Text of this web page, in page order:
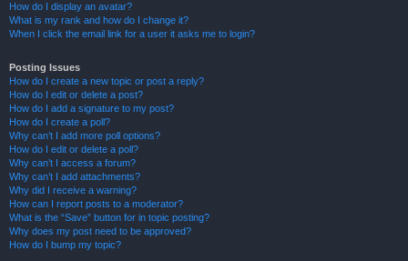
How do I display an avatar?
What is my rank and how do I change it?
When I click the email link for a user it asks me to login?
Posting Issues
How do I create a new topic or post a reply?
How do I edit or delete a post?
How do I add a signature to my post?
How do I create a poll?
Why can’t I add more poll options?
How do I edit or delete a poll?
Why can’t I access a forum?
Why can’t I add attachments?
Why did I receive a warning?
How can I report posts to a moderator?
What is the “Save” button for in topic posting?
Why does my post need to be approved?
How do I bump my topic?